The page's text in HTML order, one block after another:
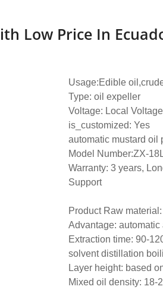
Low Price In
Usage:Edible
Type: oil expeller
Voltage: Local Voltage
is_customized: Yes
automatic mustard oil
Model Number:ZX-
Warranty: 3 years,
Support
Product Raw
Advantage:
Extraction time: 90-
solvent distillation
Layer height: based
Mixed oil density: 18-